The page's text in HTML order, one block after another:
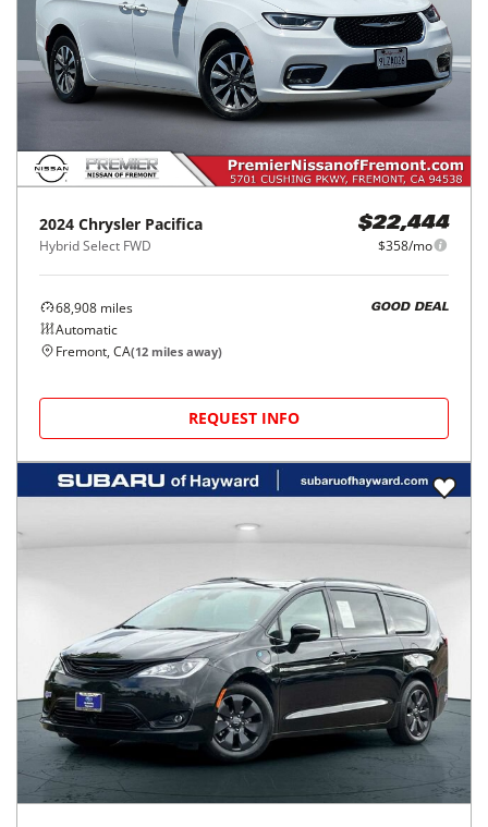
2024 Chrysler Pacifica
Hybrid Select FWD
$22,444
$358/mo
68,908 miles
Automatic
GOOD DEAL
Fremont, CA(12 miles away)
REQUEST INFO